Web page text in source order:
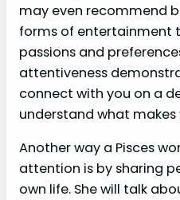
may even recommend
forms of entertainment
passions and
attentiveness
connect with you on a
understand what makes
Another way a Pisces
attention is by sharing
own life. She will talk